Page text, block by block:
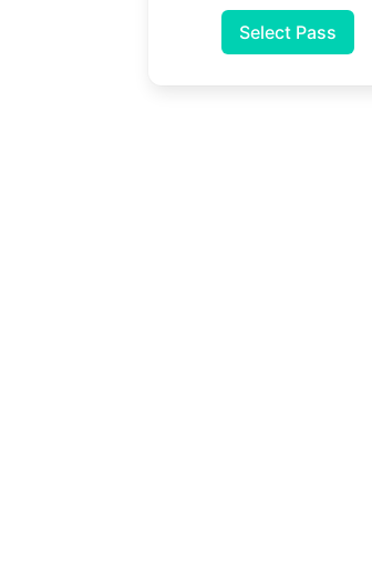
Select Pass